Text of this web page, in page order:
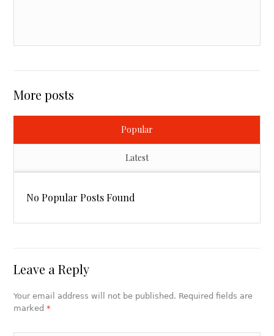
More posts
Popular
Latest
No Popular Posts Found
Leave a Reply
Your email address will not be published. Required fields are
marked*